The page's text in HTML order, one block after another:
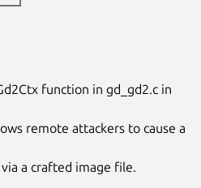
function in gd_gd2.c in
remote attackers to cause a
a crafted image file.